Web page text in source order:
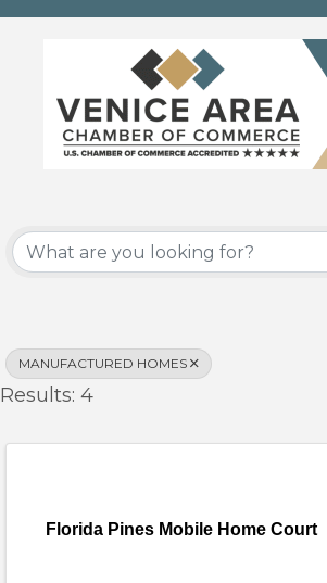
MANUFACTURED HOMES
Results: 4
Florida Pines Mobile Home Court